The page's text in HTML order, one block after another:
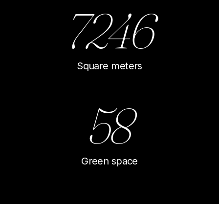
7246
Square meters
58
Green space